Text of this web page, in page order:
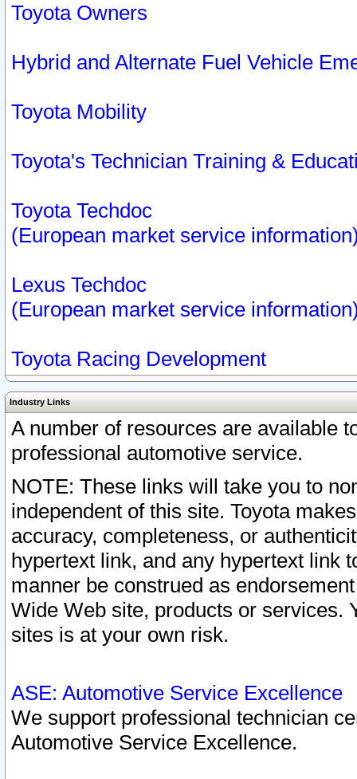
Toyota Owners
Hybrid and Alternate Fuel Vehicle
Toyota Mobility
Toyota's Technician Training &
Toyota Techdoc
(European market service
Lexus Techdoc
(European market service
Toyota Racing Development
Industry Links
A number of resources are available
professional automotive service.
NOTE: These links will take you to
independent of this site. Toyota
accuracy, completeness, or
hypertext link, and any hypertext link
manner be construed as
Wide Web site, products or services.
sites is at your own risk.
ASE: Automotive Service Excellence
We support professional technician
Automotive Service Excellence.